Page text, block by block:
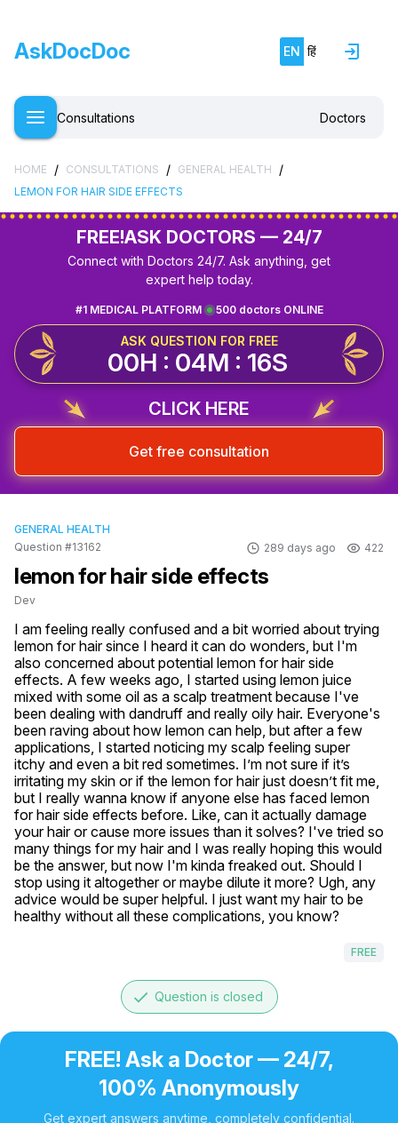
AskDocDoc EN हिं
Consultations Doctors
HOME / CONSULTATIONS / GENERAL HEALTH /
LEMON FOR HAIR SIDE EFFECTS
FREE!ASK DOCTORS — 24/7
Connect with Doctors 24/7. Ask anything, get
expert help today.
500 doctors ONLINE
#1 MEDICAL PLATFORM
ASK QUESTION FOR FREE
00H : 04M : 16S
CLICK HERE
Get free consultation
GENERAL HEALTH
Question #13162
289 days ago 422
lemon for hair side effects
Dev
I am feeling really confused and a bit worried about trying
lemon for hair since I heard it can do wonders, but I'm
also concerned about potential lemon for hair side
effects. A few weeks ago, I started using lemon juice
mixed with some oil as a scalp treatment because I've
been dealing with dandruff and really oily hair. Everyone's
been raving about how lemon can help, but after a few
applications, I started noticing my scalp feeling super
itchy and even a bit red sometimes. I’m not sure if it’s
irritating my skin or if the lemon for hair just doesn’t fit me,
but I really wanna know if anyone else has faced lemon
for hair side effects before. Like, can it actually damage
your hair or cause more issues than it solves? I've tried so
many things for my hair and I was really hoping this would
be the answer, but now I'm kinda freaked out. Should I
stop using it altogether or maybe dilute it more? Ugh, any
advice would be super helpful. I just want my hair to be
healthy without all these complications, you know?
FREE
done Question is closed
FREE! Ask a Doctor — 24/7,
100% Anonymously
Get expert answers anytime, completely confidential.